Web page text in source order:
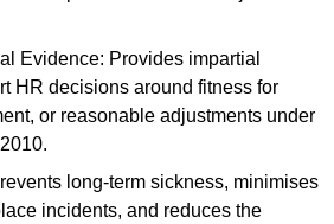
Evidence: Provides impartial
HR decisions around fitness for
or reasonable adjustments under
long-term sickness, minimises
incidents, and reduces the